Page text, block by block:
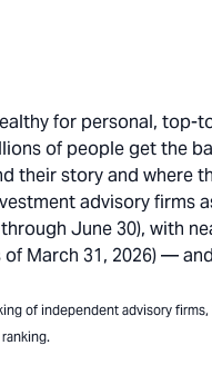
for personal,
of people get the
their story and where
advisory firms
June 30), with
March 31, 2026) —
of independent advisory